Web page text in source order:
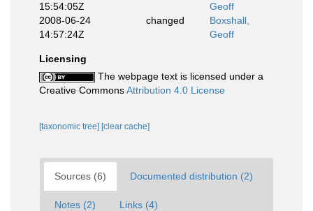
15:54:05Z
Geoff
2008-06-24
14:57:24Z
changed
Boxshall,
Geoff
Licensing
The webpage text is licensed under a
Creative CommonsAttribution 4.0 License
[taxonomic tree] [clear cache]
Sources (6) Documented distribution (2)
Notes (2) Links (4)